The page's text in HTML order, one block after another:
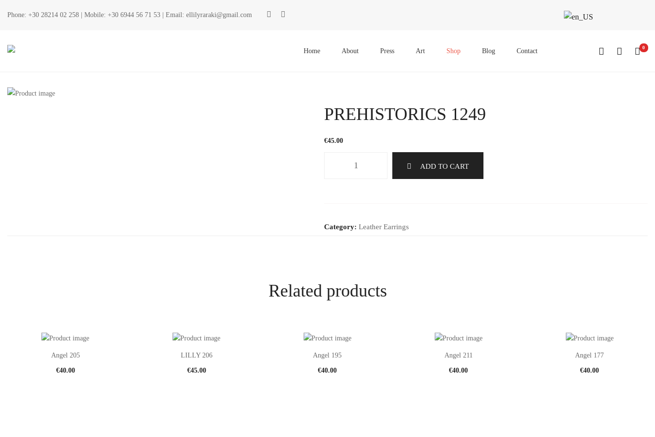
Phone: +30 28214 02 258 | Mobile: +30 6944 56 71 53 | Email: ellilyraraki@gmail.com
MenuHome About Press Art Shop Blog Contact 0
PREHISTORICS 1249
€45.00
ADD TO CART
Category: Leather Earrings
Related products
Angel 205
€40.00
LILLY 206
€45.00
Angel 195
€40.00
Angel 211
€40.00
Angel 177
€40.00